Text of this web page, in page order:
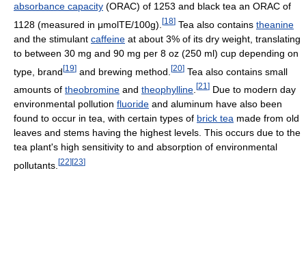
absorbance capacity (ORAC) of 1253 and black tea an ORAC of
1128 (measured in μmolTE/100g). [18] Tea also contains theanine
and the stimulant caffeine at about 3% of its dry weight, translating
to between 30 mg and 90 mg per 8 oz (250 ml) cup depending on
type, brand[19] and brewing method. [20] Tea also contains small
amounts of theobromine and theophylline [21 ] Due to modern day
environmental pollution fluoride and aluminum have also been
found to occur in tea, with certain types of brick tea made from old
leaves and stems having the highest levels. This occurs due to the
tea plant's high sensitivity to and absorption of environmental
pollutants. [22][23]